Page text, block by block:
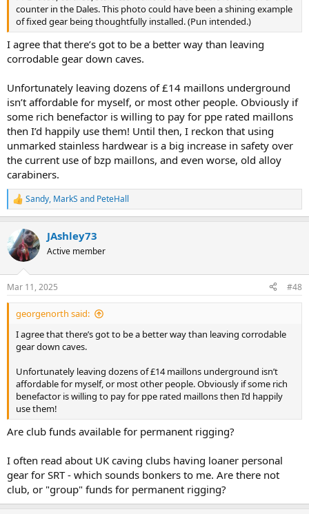
counter in the Dales. This photo could have been a shining example
of fixed gear being thoughtfully installed. (Pun intended.)
I agree that there’s got to be a better way than leaving
corrodable gear down caves.
Unfortunately leaving dozens of £14 maillons underground
isn’t affordable for myself, or most other people. Obviously if
some rich benefactor is willing to pay for ppe rated maillons
then I’d happily use them! Until then, I reckon that using
unmarked stainless hardwear is a big increase in safety over
the current use of bzp maillons, and even worse, old alloy
carabiners.
R
e
c
t
i
s
:
Sandy, MarkS and PeteHall
JAshley73
Active member
Mar 11, 2025 #48
georgenorth said:
I agree that there’s got to be a better way than leaving corrodable
gear down caves.
Unfortunately leaving dozens of £14 maillons underground isn’t
affordable for myself, or most other people. Obviously if some rich
benefactor is willing to pay for ppe rated maillons then I’d happily
use them!
Are club funds available for permanent rigging?
I often read about UK caving clubs having loaner personal
gear for SRT - which sounds bonkers to me. Are there not
club, or "group" funds for permanent rigging?